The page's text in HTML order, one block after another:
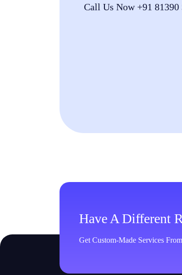
Call Us Now +91 81390
Have A Different
Get Custom-Made Services